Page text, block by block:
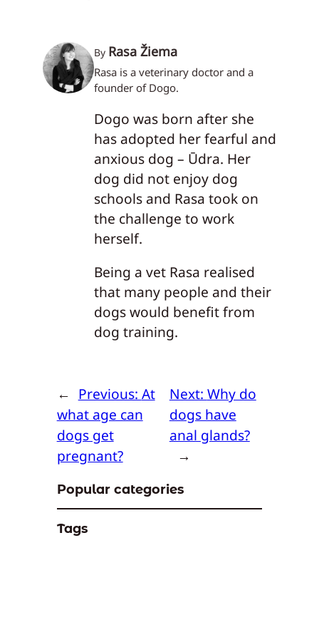
By Rasa Žiema
Rasa is a veterinary doctor and a
founder of Dogo.
Dogo was born after she
has adopted her fearful and
anxious dog – Ūdra. Her
dog did not enjoy dog
schools and Rasa took on
the challenge to work
herself.
Being a vet Rasa realised
that many people and their
dogs would benefit from
dog training.
← Previous: At
what age can
dogs get
pregnant?
Next: Why do
dogs have
anal glands?
→
Popular categories
Tags